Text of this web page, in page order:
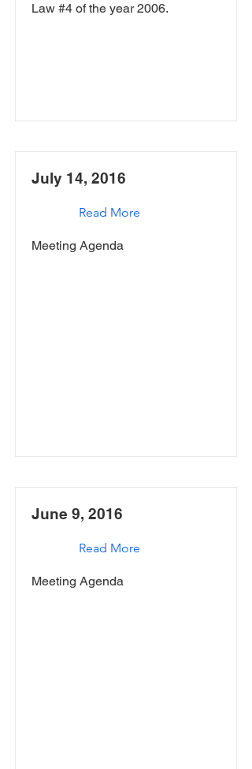
Law #4 of the year 2006.
July 14, 2016
Read More
Meeting Agenda
June 9, 2016
Read More
Meeting Agenda